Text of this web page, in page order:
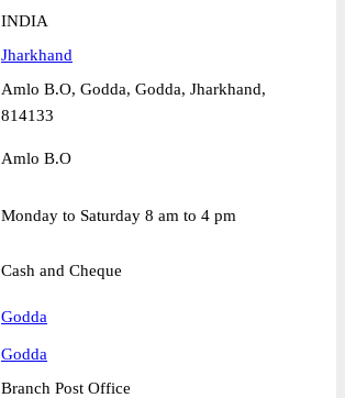
INDIA
Jharkhand
Amlo B.O, Godda, Godda, Jharkhand,
814133
Amlo B.O
Monday to Saturday 8 am to 4 pm
Cash and Cheque
Godda
Godda
Branch Post Office